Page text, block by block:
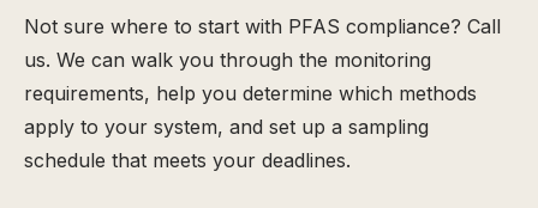
Not sure where to start with PFAS compliance? Call
us. We can walk you through the monitoring
requirements, help you determine which methods
apply to your system, and set up a sampling
schedule that meets your deadlines.